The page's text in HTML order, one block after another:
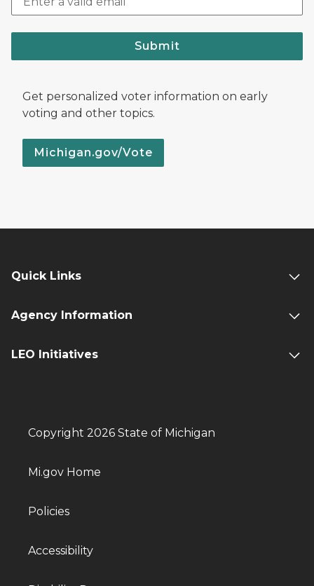
Submit
Get personalized voter information on early
voting and other topics.
Michigan.gov/Vote
Quick Links
Agency Information
LEO Initiatives
Copyright 2026 State of Michigan
Mi.gov Home
Policies
Accessibility